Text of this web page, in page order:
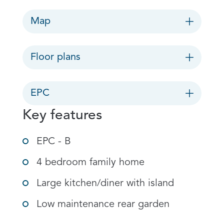
Map
Floor plans
EPC
Key features
EPC - B
4 bedroom family home
Large kitchen/diner with island
Low maintenance rear garden